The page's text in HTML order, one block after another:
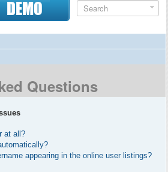
DEMO
Questions
at all?
appearing in the online user listings?